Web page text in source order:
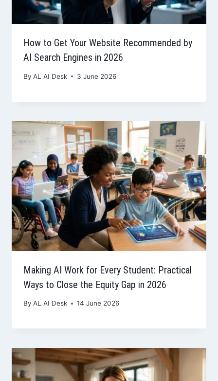
How to Get Your Website Recommended by
AI Search Engines in 2026
By AL AI Desk 3 June 2026
Making AI Work for Every Student: Practical
Ways to Close the Equity Gap in 2026
By AL AI Desk 14 June 2026